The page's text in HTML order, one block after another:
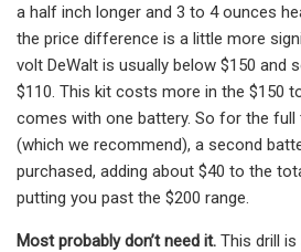
a half inch longer and 3 to 4 ounces
the price difference is a little more
volt DeWalt is usually below $150 and
$110. This kit costs more in the $150
comes with one battery. So for the
(which we recommend), a second
purchased, adding about $40 to the
putting you past the $200 range.
Most probably don’t need it. This drill